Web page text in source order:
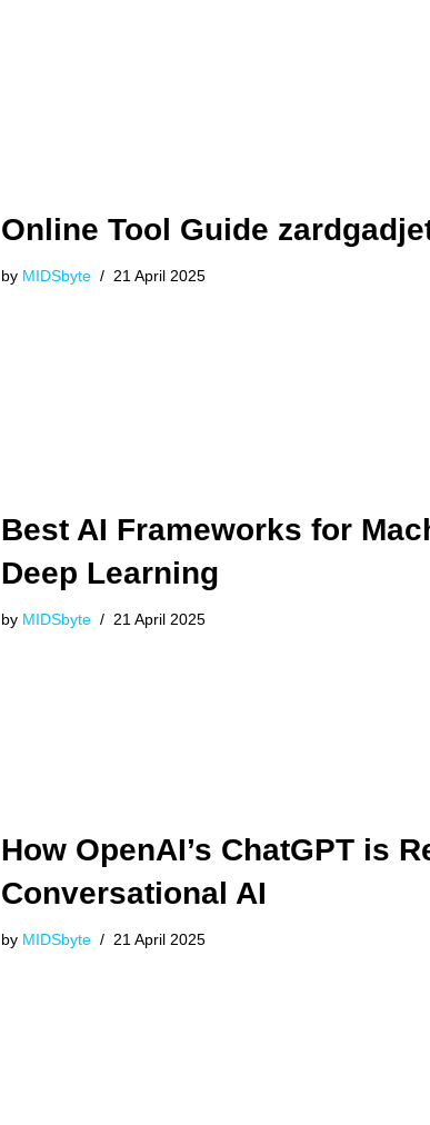
Online Tool Guide
by MIDSbyte 21 April 2025
Best AI Frameworks for
Deep Learning
by MIDSbyte 21 April 2025
How OpenAI’s ChatGPT is
Conversational AI
by MIDSbyte 21 April 2025